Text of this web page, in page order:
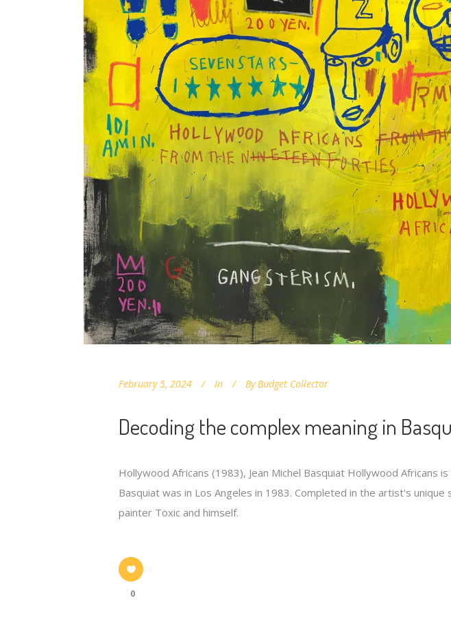
February 5, 2024 In By Budget Collector
Decoding the complex meaning in
Hollywood Africans (1983), Jean Michel Basquiat Hollywood Africans
Basquiat was in Los Angeles in 1983. Completed in the artist's
painter Toxic and himself.
0